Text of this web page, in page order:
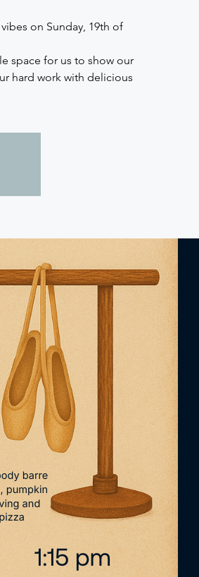
on Sunday, 19th of
space for us to show our
hard work with delicious